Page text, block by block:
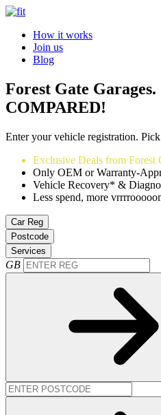
How it works
Join us
Blog
Forest Gate Garages.
COMPARED!
Enter your vehicle registration.
Exclusive Deals from Forest
Only OEM or Warranty-
Vehicle Recovery* &
Less spend, more
Car Reg
Postcode
Services
GB